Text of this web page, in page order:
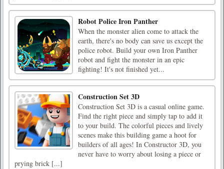
Robot Police Iron Panther
When the monster alien come to attack the
earth, there's no body can save us except the
police robot. Build your own Iron Panther
robot and fight the monster in an epic
fighting! It's not finished yet...
Construction Set 3D
Construction Set 3D is a casual online game.
Find the right piece and simply tap to add it
to your build. The colorful pieces and lively
scenes make this building game a hoot for
builders of all ages! In Constructor 3D, you
never have to worry about losing a piece or
prying brick [...]